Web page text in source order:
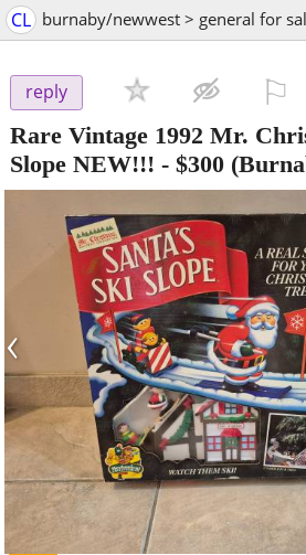
CL burnaby/newwest > general for
reply
Rare Vintage 1992 Mr.
Slope NEW!!! - $300
‹